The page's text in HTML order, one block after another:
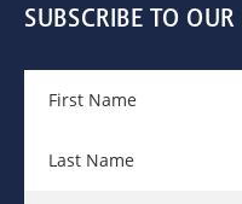
SUBSCRIBE TO